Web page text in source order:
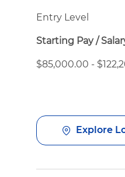
Entry Level
Starting Pay /
$85,000.00 -
Explore